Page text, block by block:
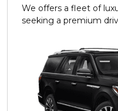
We offers a fleet of
seeking a premium